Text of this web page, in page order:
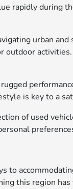
rapidly during
urban
is key to a
of used
to
this region